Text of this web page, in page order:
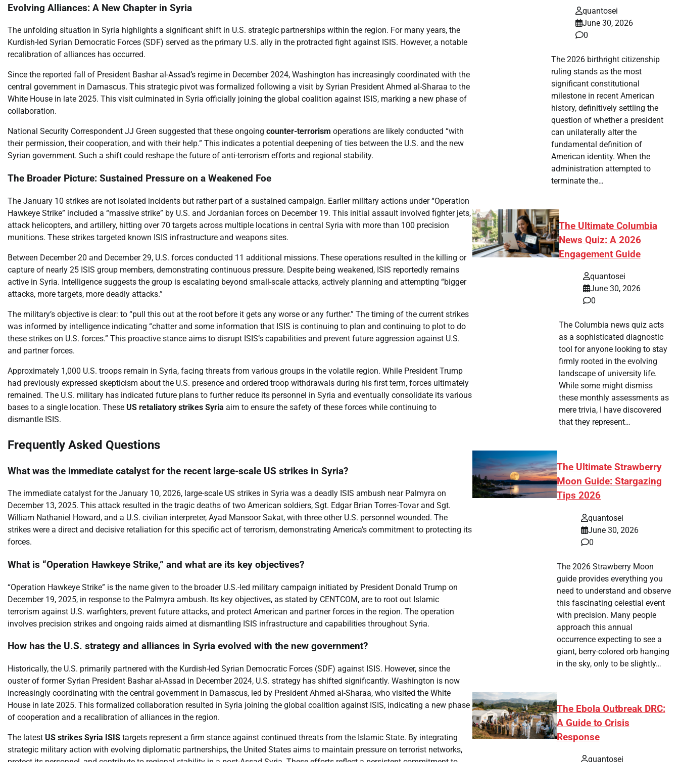
Evolving Alliances: A New Chapter in Syria
The unfolding situation in Syria highlights a significant shift in U.S. strategic partnerships within the region. For many years, the
Kurdish-led Syrian Democratic Forces (SDF) served as the primary U.S. ally in the protracted fight against ISIS. However, a notable
recalibration of alliances has occurred.
Since the reported fall of President Bashar al-Assad’s regime in December 2024, Washington has increasingly coordinated with the
central government in Damascus. This strategic pivot was formalized following a visit by Syrian President Ahmed al-Sharaa to the
White House in late 2025. This visit culminated in Syria officially joining the global coalition against ISIS, marking a new phase of
collaboration.
National Security Correspondent JJ Green suggested that these ongoing counter-terrorism operations are likely conducted “with
their permission, their cooperation, and with their help.” This indicates a potential deepening of ties between the U.S. and the new
Syrian government. Such a shift could reshape the future of anti-terrorism efforts and regional stability.
The Broader Picture: Sustained Pressure on a Weakened Foe
The January 10 strikes are not isolated incidents but rather part of a sustained campaign. Earlier military actions under “Operation
Hawkeye Strike” included a “massive strike” by U.S. and Jordanian forces on December 19. This initial assault involved fighter jets,
attack helicopters, and artillery, hitting over 70 targets across multiple locations in central Syria with more than 100 precision
munitions. These strikes targeted known ISIS infrastructure and weapons sites.
Between December 20 and December 29, U.S. forces conducted 11 additional missions. These operations resulted in the killing or
capture of nearly 25 ISIS group members, demonstrating continuous pressure. Despite being weakened, ISIS reportedly remains
active in Syria. Intelligence suggests the group is escalating beyond small-scale attacks, actively planning and attempting “bigger
attacks, more targets, more deadly attacks.”
The military’s objective is clear: to “pull this out at the root before it gets any worse or any further.” The timing of the current strikes
was informed by intelligence indicating “chatter and some information that ISIS is continuing to plan and continuing to plot to do
these strikes on U.S. forces.” This proactive stance aims to disrupt ISIS’s capabilities and prevent future aggression against U.S.
and partner forces.
Approximately 1,000 U.S. troops remain in Syria, facing threats from various groups in the volatile region. While President Trump
had previously expressed skepticism about the U.S. presence and ordered troop withdrawals during his first term, forces ultimately
remained. The U.S. military has indicated future plans to further reduce its personnel in Syria and eventually consolidate its various
bases to a single location. These US retaliatory strikes Syria aim to ensure the safety of these forces while continuing to
dismantle ISIS.
Frequently Asked Questions
What was the immediate catalyst for the recent large-scale US strikes in Syria?
The immediate catalyst for the January 10, 2026, large-scale US strikes in Syria was a deadly ISIS ambush near Palmyra on
December 13, 2025. This attack resulted in the tragic deaths of two American soldiers, Sgt. Edgar Brian Torres-Tovar and Sgt.
William Nathaniel Howard, and a U.S. civilian interpreter, Ayad Mansoor Sakat, with three other U.S. personnel wounded. The
strikes were a direct and decisive retaliation for this specific act of terrorism, demonstrating America’s commitment to protecting its
forces.
What is “Operation Hawkeye Strike,” and what are its key objectives?
“Operation Hawkeye Strike” is the name given to the broader U.S.-led military campaign initiated by President Donald Trump on
December 19, 2025, in response to the Palmyra ambush. Its key objectives, as stated by CENTCOM, are to root out Islamic
terrorism against U.S. warfighters, prevent future attacks, and protect American and partner forces in the region. The operation
involves precision strikes and ongoing raids aimed at dismantling ISIS infrastructure and capabilities throughout Syria.
How has the U.S. strategy and alliances in Syria evolved with the new government?
Historically, the U.S. primarily partnered with the Kurdish-led Syrian Democratic Forces (SDF) against ISIS. However, since the
ouster of former Syrian President Bashar al-Assad in December 2024, U.S. strategy has shifted significantly. Washington is now
increasingly coordinating with the central government in Damascus, led by President Ahmed al-Sharaa, who visited the White
House in late 2025. This formalized collaboration resulted in Syria joining the global coalition against ISIS, indicating a new phase
of cooperation and a recalibration of alliances in the region.
The latest US strikes Syria ISIS targets represent a firm stance against continued threats from the Islamic State. By integrating
strategic military action with evolving diplomatic partnerships, the United States aims to maintain pressure on terrorist networks,
quantosei
June 30, 2026
0
The 2026 birthright citizenship
ruling stands as the most
significant constitutional
milestone in recent American
history, definitively settling the
question of whether a president
can unilaterally alter the
fundamental definition of
American identity. When the
administration attempted to
terminate the…
The Ultimate Columbia
News Quiz: A 2026
Engagement Guide
quantosei
June 30, 2026
0
The Columbia news quiz acts
as a sophisticated diagnostic
tool for anyone looking to stay
firmly rooted in the evolving
landscape of university life.
While some might dismiss
these monthly assessments as
mere trivia, I have discovered
that they represent…
The Ultimate Strawberry
Moon Guide: Stargazing
Tips 2026
quantosei
June 30, 2026
0
The 2026 Strawberry Moon
guide provides everything you
need to understand and observe
this fascinating celestial event
with precision. Many people
approach this annual
occurrence expecting to see a
giant, berry-colored orb hanging
in the sky, only to be slightly…
The Ebola Outbreak DRC:
A Guide to Crisis
Response
quantosei